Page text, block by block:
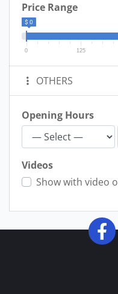
Price Range
$ 0
0 125
OTHERS
Opening Hours
Videos
Show with video